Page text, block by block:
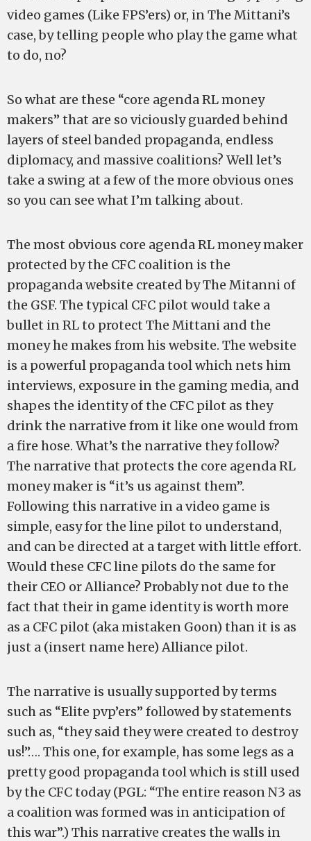
video games (Like FPS’ers) or, in The Mittani’s
case, by telling people who play the game what
to do, no?
So what are these “core agenda RL money
makers” that are so viciously guarded behind
layers of steel banded propaganda, endless
diplomacy, and massive coalitions? Well let’s
take a swing at a few of the more obvious ones
so you can see what I’m talking about.
The most obvious core agenda RL money maker
protected by the CFC coalition is the
propaganda website created by The Mitanni of
the GSF. The typical CFC pilot would take a
bullet in RL to protect The Mittani and the
money he makes from his website. The website
is a powerful propaganda tool which nets him
interviews, exposure in the gaming media, and
shapes the identity of the CFC pilot as they
drink the narrative from it like one would from
a fire hose. What’s the narrative they follow?
The narrative that protects the core agenda RL
money maker is “it’s us against them”.
Following this narrative in a video game is
simple, easy for the line pilot to understand,
and can be directed at a target with little effort.
Would these CFC line pilots do the same for
their CEO or Alliance? Probably not due to the
fact that their in game identity is worth more
as a CFC pilot (aka mistaken Goon) than it is as
just a (insert name here) Alliance pilot.
The narrative is usually supported by terms
such as “Elite pvp’ers” followed by statements
such as, “they said they were created to destroy
us!”…. This one, for example, has some legs as a
pretty good propaganda tool which is still used
by the CFC today (PGL: “The entire reason N3 as
a coalition was formed was in anticipation of
this war”.) This narrative creates the walls in